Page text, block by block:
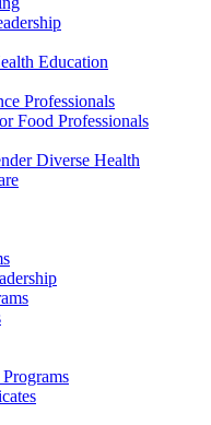
Education
Professionals
Food Professionals
Diverse Health